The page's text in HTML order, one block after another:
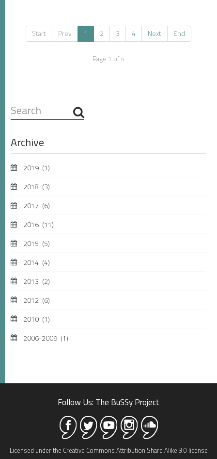
Start Prev 1 2 3 4 Next
End
Page 1 of 4
Search
...
Archive
2019 (1)
2018 (3)
2017 (6)
2016 (11)
2015 (5)
2014 (4)
2013 (2)
2012 (6)
2010 (1)
2006-2009 (1)
Follow Us: The BuSSy Project
Licensed under the Creative Commons Attribution Share Alike 3.0 license